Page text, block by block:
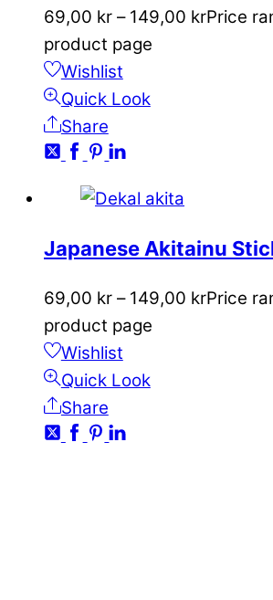
69,00 kr – 149,00 krPrice
product page
Wishlist
Quick Look
Share
Japanese Akitainu
69,00 kr – 149,00 krPrice
product page
Wishlist
Quick Look
Share